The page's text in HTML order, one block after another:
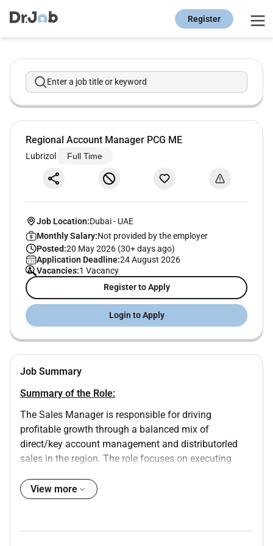
Register
Enter a job title or keyword
Regional Account Manager PCG ME
Lubrizol Full Time
Job Location:Dubai- UAE
Monthly Salary:Not provided by the employer
Posted:20 May 2026 (30+ days ago)
Application Deadline:24 August 2026
Vacancies:1 Vacancy
Register to Apply
Login to Apply
Job Summary
Summary of the Role:
The Sales Manager is responsible for driving
profitable growth through a balanced mix of
direct/key account management and distributorled
sales in the region. The role focuses on executing
and margin targets while building strong longterm
relationships with customers and channel partners. It
contract management and ensuring adherence to
View more